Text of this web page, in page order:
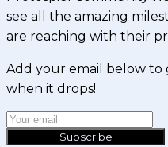
see all the amazing
are reaching with their
Add your email below to
when it drops!
Subscribe